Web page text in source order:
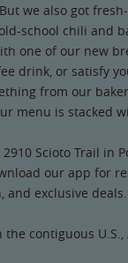
we also got
school chili and
one of our new
drink, or satisfy
from our
menu is stacked
Scioto Trail in
our app for
exclusive deals.
contiguous U.S.,